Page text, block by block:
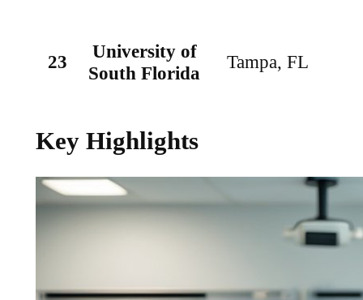
23
University of
South Florida
Tampa, FL
Key Highlights